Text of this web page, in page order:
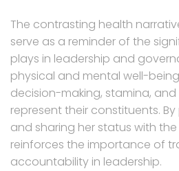
The contrasting health
serve as a reminder of the
plays in leadership and
physical and mental well-
decision-making, stamina,
represent their constituents.
and sharing her status with the
reinforces the importance of
accountability in leadership.